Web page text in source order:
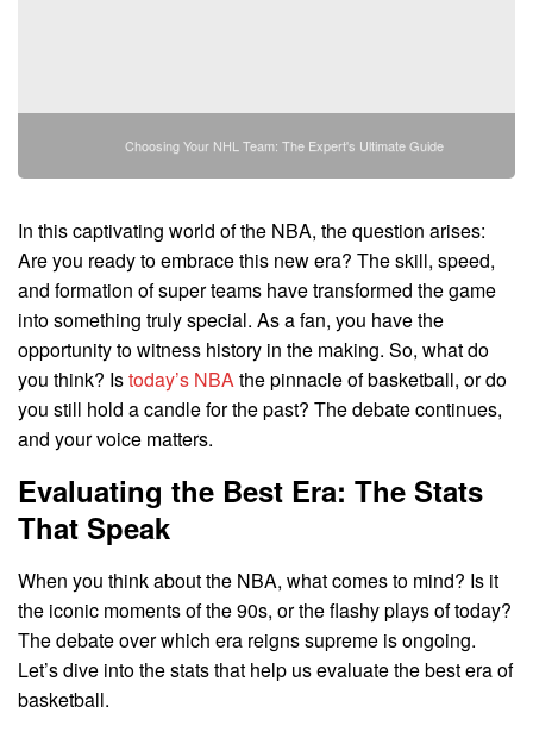
Choosing Your NHL Team: The Expert's Ultimate Guide
In this captivating world of the NBA, the question arises:
Are you ready to embrace this new era? The skill, speed,
and formation of super teams have transformed the game
into something truly special. As a fan, you have the
opportunity to witness history in the making. So, what do
you think? Istoday’s NBAthe pinnacle of basketball, or do
you still hold a candle for the past? The debate continues,
and your voice matters.
Evaluating the Best Era: The Stats
That Speak
When you think about the NBA, what comes to mind? Is it
the iconic moments of the 90s, or the flashy plays of today?
The debate over which era reigns supreme is ongoing.
Let’s dive into the stats that help us evaluate the best era of
basketball.